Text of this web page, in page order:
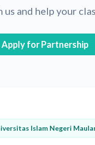
and help your
Apply for Partnership
Islam Negeri